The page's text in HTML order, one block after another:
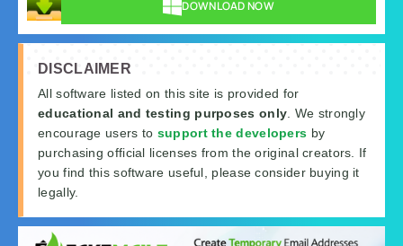
DOWNLOAD NOW
DISCLAIMER
All software listed on this site is provided for
educational and testing purposes only . We strongly
encourage users to support the developers by
purchasing official licenses from the original creators. If
you find this software useful, please consider buying it
legally.